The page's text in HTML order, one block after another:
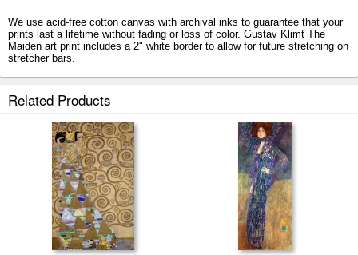
We use acid-free cotton canvas with archival inks to guarantee that your
prints last a lifetime without fading or loss of color. Gustav Klimt The
Maiden art print includes a 2" white border to allow for future stretching on
stretcher bars.
Related Products